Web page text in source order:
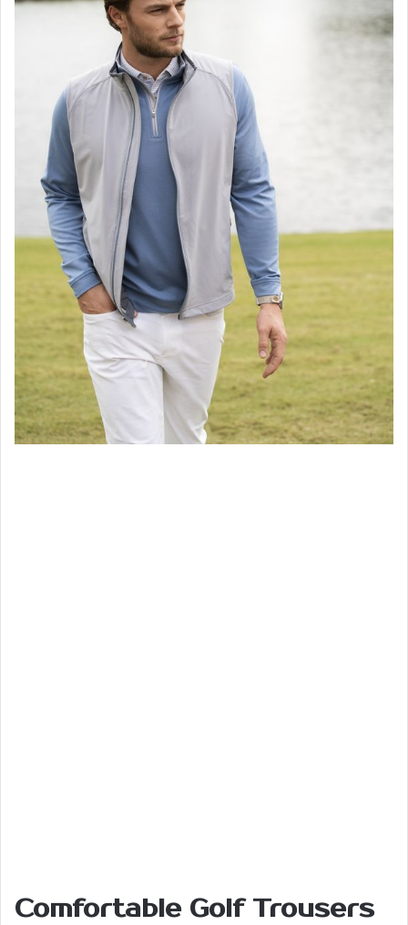
Comfortable Golf Trousers